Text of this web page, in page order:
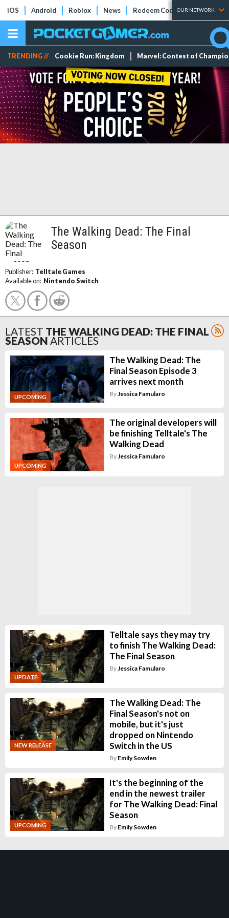
iOS Android Roblox News Redeem Codes Tier Lists
OUR NETWORK
TRENDING // Cookie Run: Kingdom Marvel: Contest of
The Walking Dead: The Final
Season
Publisher: Telltale Games
Available on: Nintendo Switch
LATEST THE WALKING DEAD: THE FINAL
SEASON ARTICLES
UPCOMING
The Walking Dead: The
Final Season Episode 3
arrives next month
ByJessica Famularo
UPCOMING
The original developers will
be finishing Telltale's The
Walking Dead
ByJessica Famularo
UPDATE
Telltale says they may try
to finish The Walking Dead:
The Final Season
By Jessica Famularo
NEW RELEASE
The Walking Dead: The
Final Season's not on
mobile, but it's just
dropped on Nintendo
Switch in the US
By Emily Sowden
UPCOMING
It's the beginning of the
end in the newest trailer
for The Walking Dead: Final
Season
By Emily Sowden